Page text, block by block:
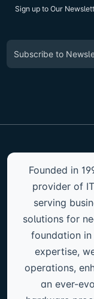
Sign up to Our
Founded in
provider of
serving
solutions for
foundation
expertise,
operations,
an ever-